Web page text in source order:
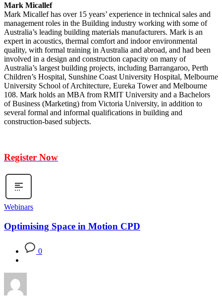
Mark Micallef
Mark Micallef has over 15 years’ experience in technical sales and
management roles in the Building industry working with some of
Australia’s leading building materials manufacturers. Mark is an
expert in acoustics, thermal comfort and indoor environmental
quality, with formal training in Australia and abroad, and had been
involved in a design and construction capacity on many of
Australia’s largest building projects, including Barrangaroo, Perth
Children’s Hospital, Sunshine Coast University Hospital, Melbourne
University School of Architecture, Eureka Tower and Melbourne
108. Mark holds an MBA from RMIT University and a Bachelors
of Business (Marketing) from Victoria University, in addition to
several formal and informal qualifications in building and
construction-based subjects.
Register Now
Webinars
Optimising Space in Motion CPD
0